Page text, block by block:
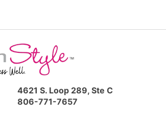
4621 S. Loop 289, Ste C
806-771-7657